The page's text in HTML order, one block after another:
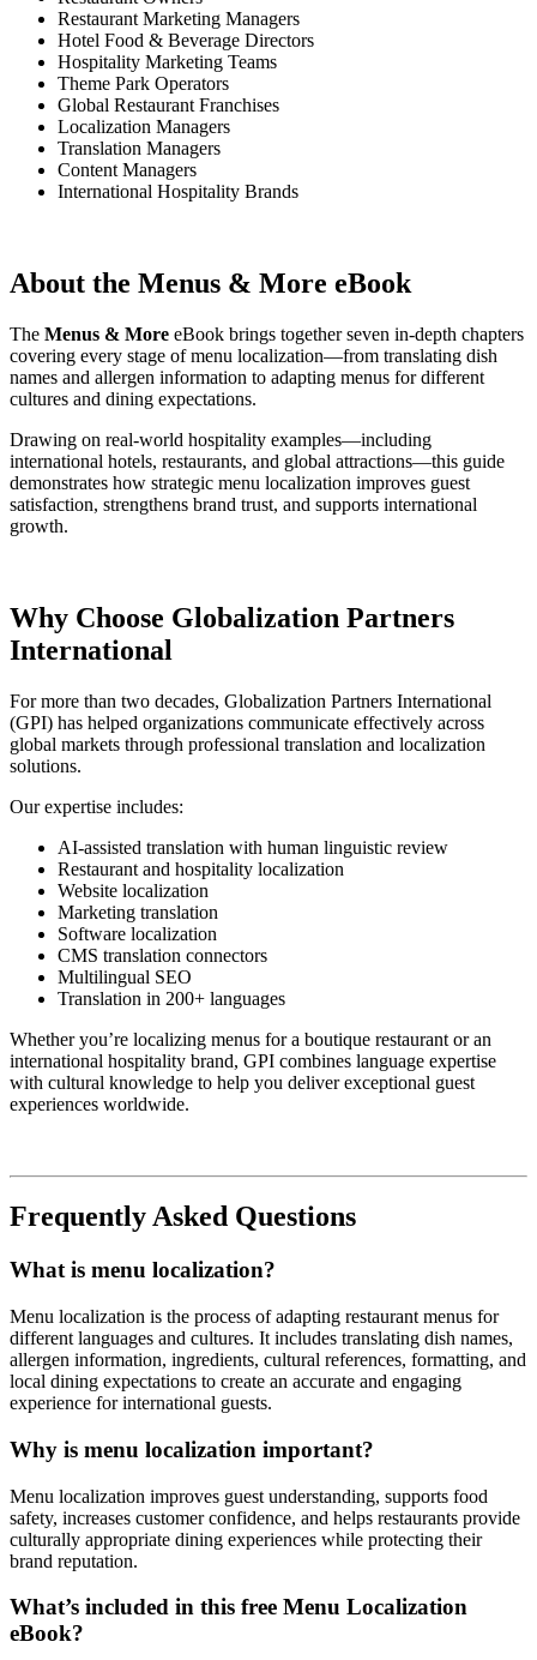
Restaurant Marketing Managers
Hotel Food & Beverage Directors
Hospitality Marketing Teams
Theme Park Operators
Global Restaurant Franchises
Localization Managers
Translation Managers
Content Managers
International Hospitality Brands
About the Menus & More eBook
The Menus & More eBook brings together seven in-depth chapters
covering every stage of menu localization—from translating dish
names and allergen information to adapting menus for different
cultures and dining expectations.
Drawing on real-world hospitality examples—including
international hotels, restaurants, and global attractions—this guide
demonstrates how strategic menu localization improves guest
satisfaction, strengthens brand trust, and supports international
growth.
Why Choose Globalization Partners
International
For more than two decades, Globalization Partners International
(GPI) has helped organizations communicate effectively across
global markets through professional translation and localization
solutions.
Our expertise includes:
AI-assisted translation with human linguistic review
Restaurant and hospitality localization
Website localization
Marketing translation
Software localization
CMS translation connectors
Multilingual SEO
Translation in 200+ languages
Whether you’re localizing menus for a boutique restaurant or an
international hospitality brand, GPI combines language expertise
with cultural knowledge to help you deliver exceptional guest
experiences worldwide.
Frequently Asked Questions
What is menu localization?
Menu localization is the process of adapting restaurant menus for
different languages and cultures. It includes translating dish names,
allergen information, ingredients, cultural references, formatting, and
local dining expectations to create an accurate and engaging
experience for international guests.
Why is menu localization important?
Menu localization improves guest understanding, supports food
safety, increases customer confidence, and helps restaurants provide
culturally appropriate dining experiences while protecting their
brand reputation.
What’s included in this free Menu Localization
eBook?